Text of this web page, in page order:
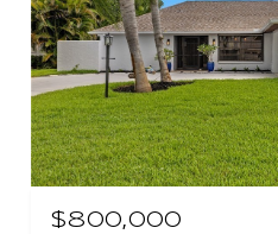
$800,000